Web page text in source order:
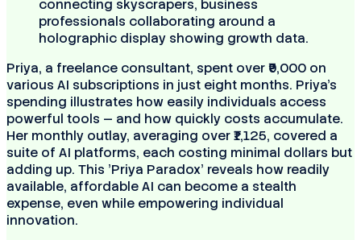
Priya, a freelance consultant, spent over ₹9,000 on
various AI subscriptions in just eight months. Priya's
spending illustrates how easily individuals access
powerful tools — and how quickly costs accumulate.
Her monthly outlay, averaging over ₹1,125, covered a
suite of AI platforms, each costing minimal dollars but
adding up. This 'Priya Paradox' reveals how readily
available, affordable AI can become a stealth
expense, even while empowering individual
innovation.